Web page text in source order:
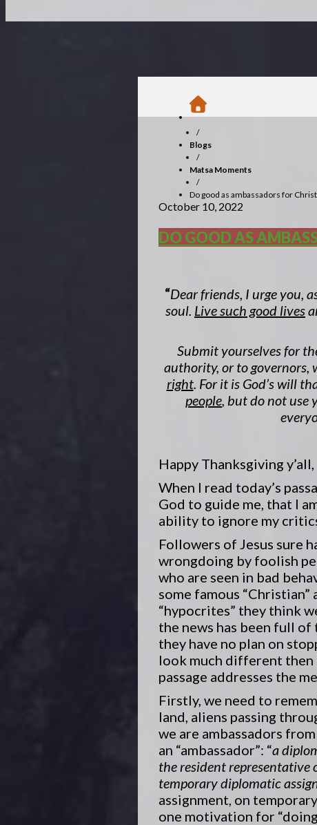
/
Blogs
/
Matsa Moments
/
Do good as ambassadors for Christ
October 10, 2022
DO GOOD AS
“Dear friends, I urge you,
soul. Live such good lives
Submit yourselves for
authority, or to governors,
right. For it is God’s will
people, but do not use
Happy Thanksgiving y’all,
When I read today’s
God to guide me, that I
ability to ignore my
Followers of Jesus sure
wrongdoing by foolish
who are seen in bad
some famous
“hypocrites” they think
the news has been full
they have no plan on
look much different then
passage addresses the
Firstly, we need to
land, aliens passing
we are ambassadors
an “ambassador”: “a
the resident representative
temporary diplomatic
assignment, on
one motivation for